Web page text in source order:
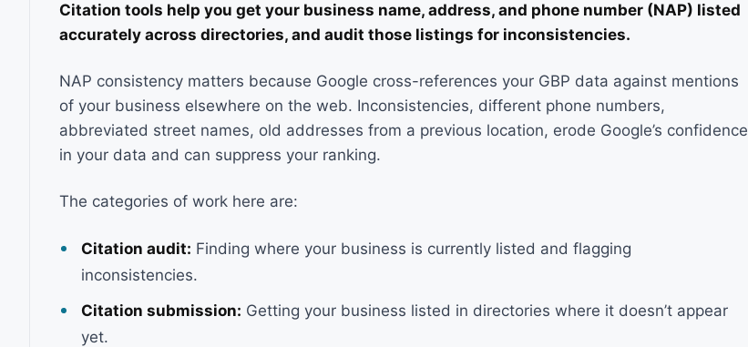
Citation tools help you get your business name, address, and phone number (NAP) listed
accurately across directories, and audit those listings for inconsistencies.
NAP consistency matters because Google cross-references your GBP data against mentions
of your business elsewhere on the web. Inconsistencies, different phone numbers,
abbreviated street names, old addresses from a previous location, erode Google’s confidence
in your data and can suppress your ranking.
The categories of work here are:
Citation audit: Finding where your business is currently listed and flagging
inconsistencies.
Citation submission: Getting your business listed in directories where it doesn’t appear
yet.